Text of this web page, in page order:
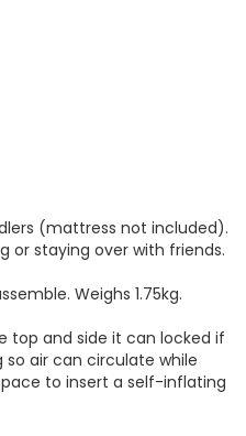
(mattress not included).
or staying over with friends.
Weighs 1.75kg.
top and side it can locked if
air can circulate while
to insert a self-inflating